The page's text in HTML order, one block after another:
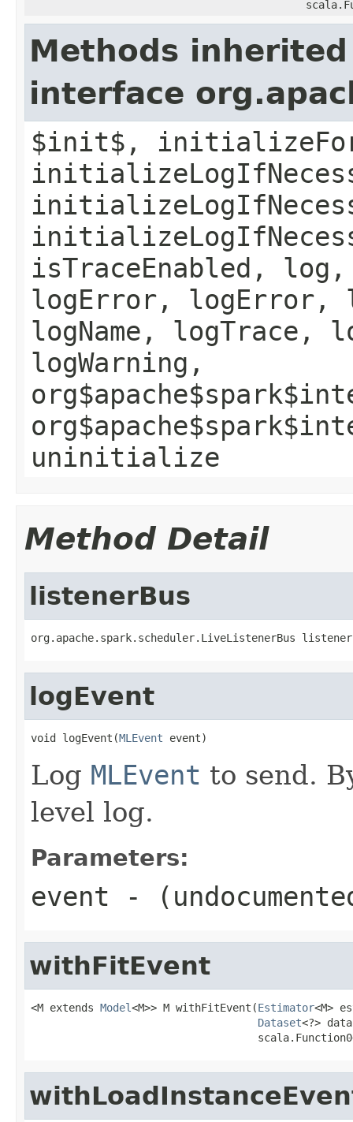
Methods
interface
$init$,
isTraceEnabled, log,
logError, logError,
logName, logTrace,
logWarning,
uninitialize
Method Detail
listenerBus
org.apache.spark.scheduler.LiveListenerBus
logEvent
void logEvent(MLEvent event)
Log MLEvent to send.
level log.
Parameters:
event -
withFitEvent
<M extends Model<M>> M withFitEvent(Estimator<M>
Dataset<?>